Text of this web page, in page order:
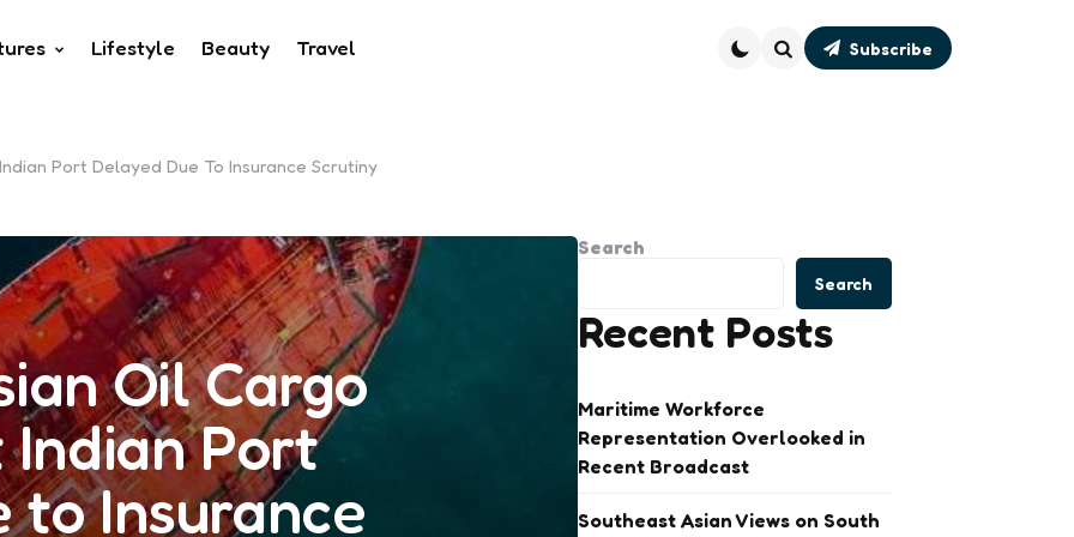
Lifestyle Beauty Travel Subscribe
Port Delayed Due To Insurance Scrutiny
Oil Cargo
Indian Port
to Insurance
Search
Search
Recent Posts
Maritime Workforce
Representation Overlooked in
Recent Broadcast
Southeast Asian Views on South